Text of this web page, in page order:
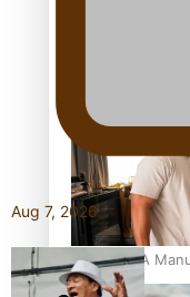
Health
Hold in
Fitt Prep: A
fuelled with love
Aug 7, 2026